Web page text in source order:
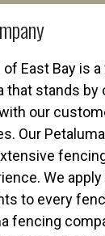
of East Bay is
that stands by
our
Our
We
to every
fencing